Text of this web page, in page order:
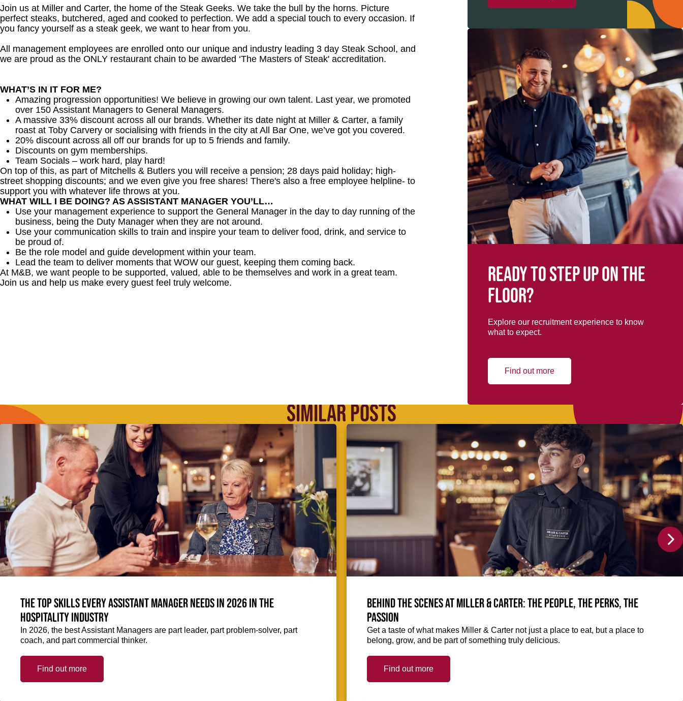
Join us at Miller and Carter, the home of the Steak Geeks. We take the bull by the horns. Picture
perfect steaks, butchered, aged and cooked to perfection. We add a special touch to every occasion. If
you fancy yourself as a steak geek, we want to hear from you.
All management employees are enrolled onto our unique and industry leading 3 day Steak School, and
we are proud as the ONLY restaurant chain to be awarded ‘The Masters of Steak' accreditation.
WHAT’S IN IT FOR ME?
Amazing progression opportunities! We believe in growing our own talent. Last year, we promoted
over 150 Assistant Managers to General Managers.
A massive 33% discount across all our brands. Whether its date night at Miller & Carter, a family
roast at Toby Carvery or socialising with friends in the city at All Bar One, we’ve got you covered.
20% discount across all off our brands for up to 5 friends and family.
Discounts on gym memberships.
Team Socials – work hard, play hard!
On top of this, as part of Mitchells & Butlers you will receive a pension; 28 days paid holiday; high-
street shopping discounts; and we even give you free shares! There's also a free employee helpline- to
support you with whatever life throws at you.
WHAT WILL I BE DOING? AS ASSISTANT MANAGER YOU’LL…
Use your management experience to support the General Manager in the day to day running of the
business, being the Duty Manager when they are not around.
Use your communication skills to train and inspire your team to deliver food, drink, and service to
be proud of.
Be the role model and guide development within your team.
Lead the team to deliver moments that WOW our guest, keeping them coming back.
At M&B, we want people to be supported, valued, able to be themselves and work in a great team.
Join us and help us make every guest feel truly welcome.
Ready to step up on the
floor?
Explore our recruitment experience to know
what to expect.
Find out more
SIMILAR POSTS
The top skills every Assistant Manager needs in 2026 in the
hospitality industry
In 2026, the best Assistant Managers are part leader, part problem-solver, part
coach, and part commercial thinker.
Find out more
Behind the scenes at Miller & Carter: The people, the perks, the
passion
Get a taste of what makes Miller & Carter not just a place to eat, but a place to
belong, grow, and be part of something truly delicious.
Find out more